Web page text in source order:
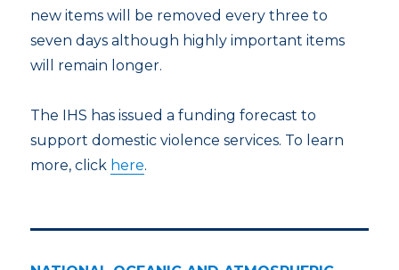
new items will be removed every three to
seven days although highly important items
will remain longer.
The IHS has issued a funding forecast to
support domestic violence services. To learn
more, click here.